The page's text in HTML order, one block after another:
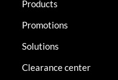
Products
Promotions
Solutions
Clearance center